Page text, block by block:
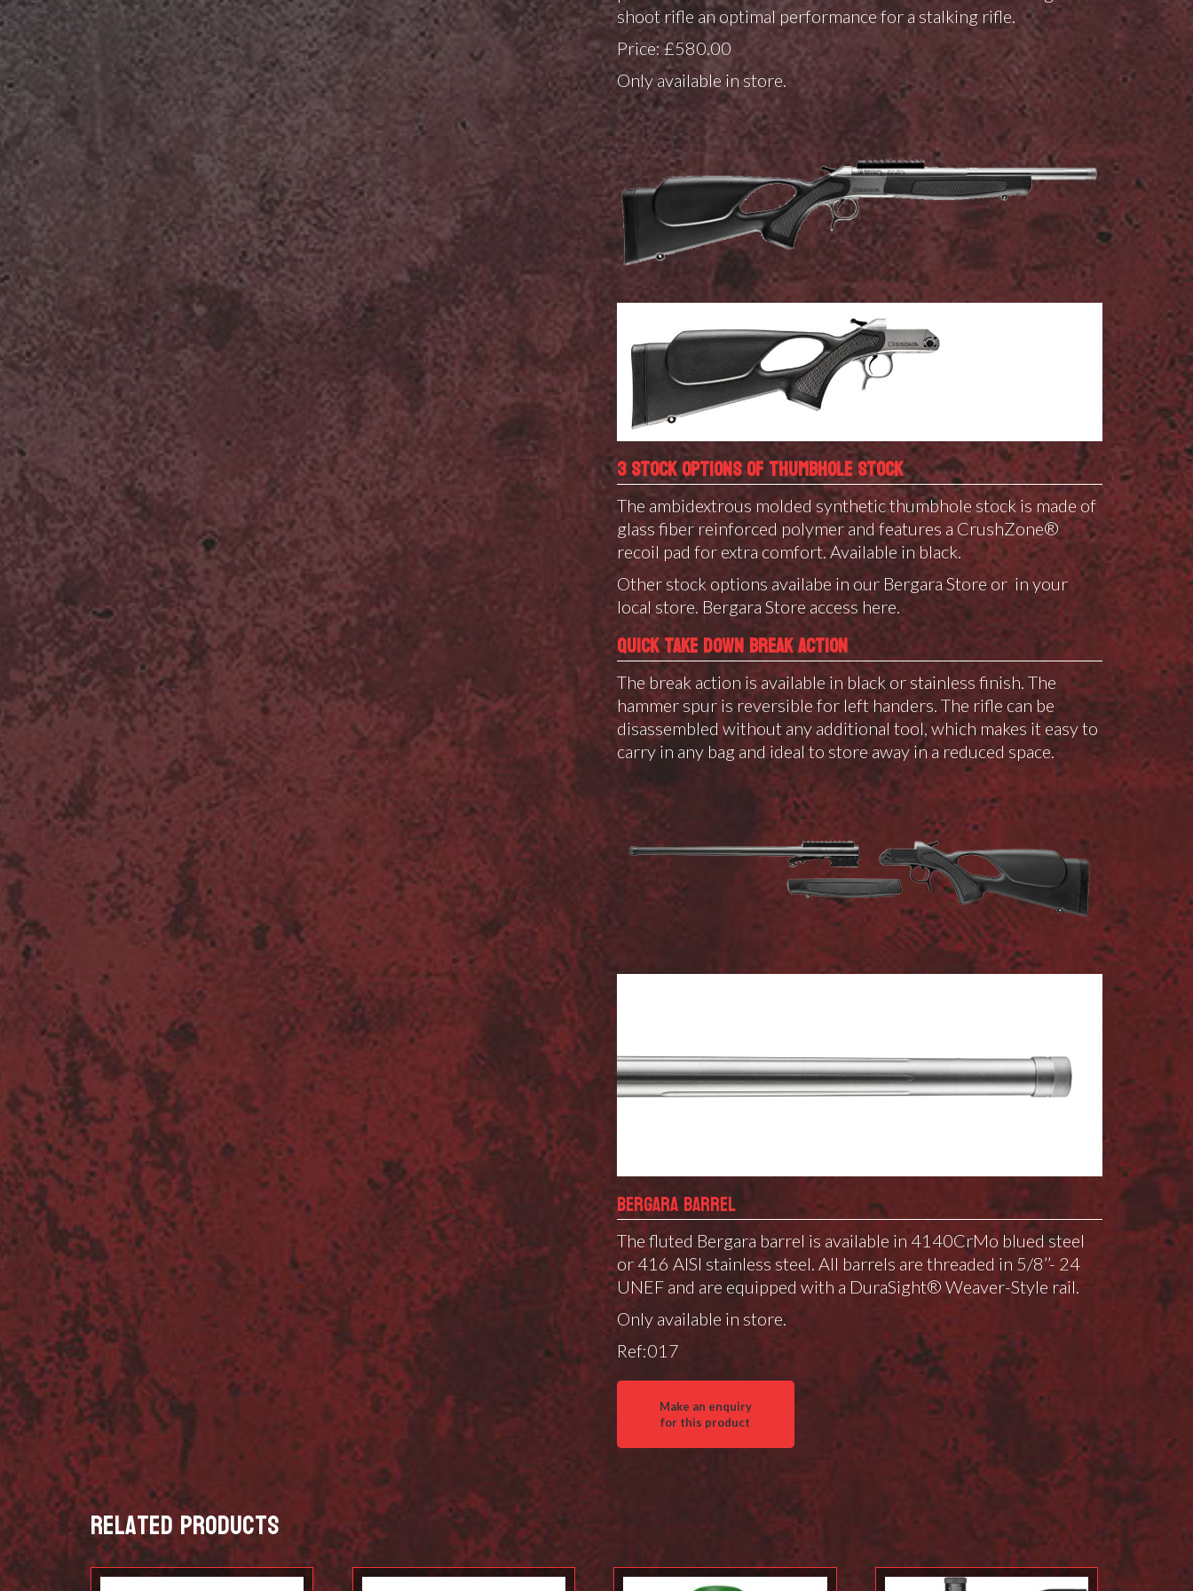
shoot rifle an optimal performance for a stalking rifle.
Price: £580.00
Only available in store.
3 STOCK OPTIONS OF THUMBHOLE STOCK
The ambidextrous molded synthetic thumbhole stock is made of
glass fiber reinforced polymer and features a CrushZone®
recoil pad for extra comfort. Available in black.
Other stock options availabe in our Bergara Store or in your
local store. Bergara Store access here.
QUICK TAKE DOWN BREAK ACTION
The break action is available in black or stainless finish. The
hammer spur is reversible for left handers. The rifle can be
disassembled without any additional tool, which makes it easy to
carry in any bag and ideal to store away in a reduced space.
BERGARA BARREL
The fluted Bergara barrel is available in 4140CrMo blued steel
or 416 AISI stainless steel. All barrels are threaded in 5/8’’- 24
UNEF and are equipped with a DuraSight® Weaver-Style rail.
Only available in store.
Ref:017
Related products